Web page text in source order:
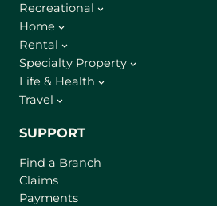
Recreational
Home
Rental
Specialty Property
Life & Health
Travel
SUPPORT
Find a Branch
Claims
Payments